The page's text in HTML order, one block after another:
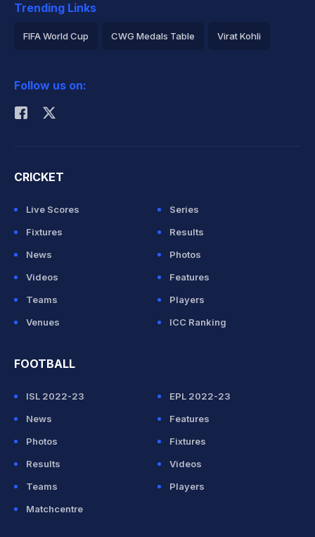
Trending Links
FIFA World Cup CWG Medals Table Virat Kohli
Rohit Sharma
Follow us on:
CRICKET
Live Scores
Series
Fixtures
Results
News
Photos
Videos
Features
Teams
Players
Venues
ICC Ranking
FOOTBALL
ISL 2022-23
EPL 2022-23
News
Features
Photos
Fixtures
Results
Videos
Teams
Players
Matchcentre